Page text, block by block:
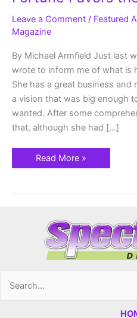
Leave a Comment / Featured
Magazine
By Michael Armfield Just last
wrote to inform me of what is
She has a great business
a vision that was big enough
wanted. After some
that, although she had […]
Brave
Read More »
Search